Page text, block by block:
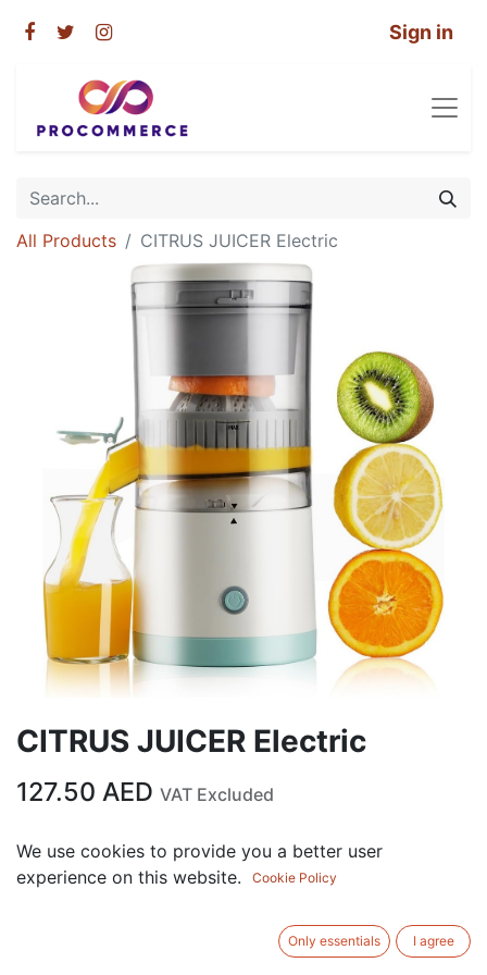
Sign in
All Products CITRUS JUICER Electric
CITRUS JUICER Electric
127.50 AED VAT Excluded
Out of Stock
Get notified when back in stock
Save for later
We use cookies to provide you a better user
experience on this website.
Cookie Policy
Only essentials I agree